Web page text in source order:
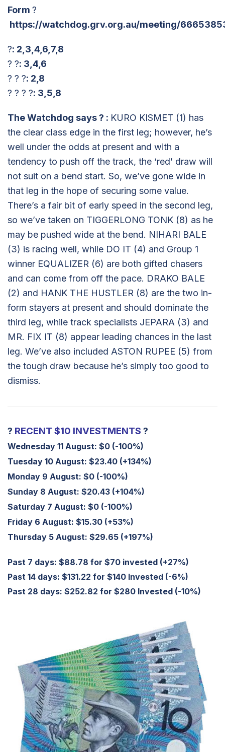
Form ?
https://watchdog.grv.org.au/meeting/
?: 2,3,4,6,7,8
? ?: 3,4,6
? ? ?: 2,8
? ? ? ?: 3,5,8
The Watchdog says? : KURO KISMET (1) has
the clear class edge in the first leg; however, he’s
well under the odds at present and with a
tendency to push off the track, the ‘red’ draw will
not suit on a bend start. So, we’ve gone wide in
that leg in the hope of securing some value.
There’s a fair bit of early speed in the second leg,
so we’ve taken on TIGGERLONG TONK (8) as he
may be pushed wide at the bend. NIHARI BALE
(3) is racing well, while DO IT (4) and Group 1
winner EQUALIZER (6) are both gifted chasers
and can come from off the pace. DRAKO BALE
(2) and HANK THE HUSTLER (8) are the two in-
form stayers at present and should dominate the
third leg, while track specialists JEPARA (3) and
MR. FIX IT (8) appear leading chances in the last
leg. We’ve also included ASTON RUPEE (5) from
the tough draw because he’s simply too good to
dismiss.
? RECENT $10 INVESTMENTS ?
Wednesday 11 August: $0 (-100%)
Tuesday 10 August: $23.40 (+134%)
Monday 9 August: $0 (-100%)
Sunday 8 August: $20.43 (+104%)
Saturday 7 August: $0 (-100%)
Friday 6 August: $15.30 (+53%)
Thursday 5 August: $29.65 (+197%)
Past 7 days: $88.78 for $70 invested (+27%)
Past 14 days: $131.22 for $140 Invested (-6%)
Past 28 days: $252.82 for $280 Invested (-10%)